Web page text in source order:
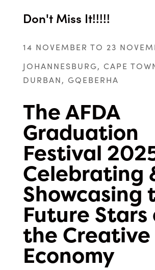
Don't Miss It!!!!!
14 NOVEMBER TO 23
JOHANNESBURG, CAPE
DURBAN, GQEBERHA
The AFDA
Graduation
Festival
Celebrating
Showcasing
Future Stars
the Creative
Economy